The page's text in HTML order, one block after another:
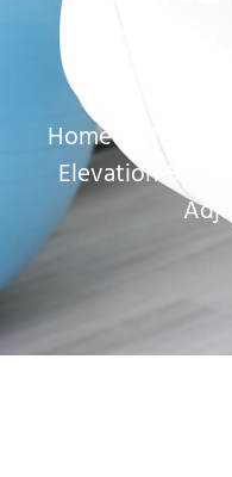
Home»
Elevation-Series